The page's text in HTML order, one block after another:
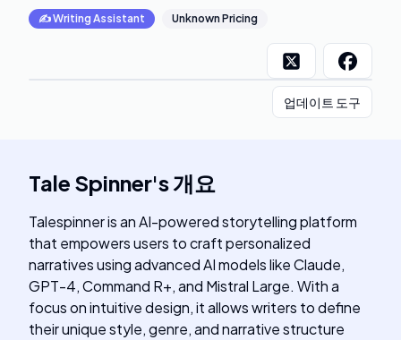
✍️Writing Assistant Unknown Pricing
업데이트 도구
Tale Spinner's개요
Talespinner is an AI-powered storytelling platform
that empowers users to craft personalized
narratives using advanced AI models like Claude,
GPT-4, Command R+, and Mistral Large. With a
focus on intuitive design, it allows writers to define
their unique style, genre, and narrative structure